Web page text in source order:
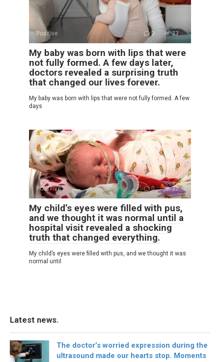
Positive 0 33
My baby was born with lips that were
not fully formed. A few days later,
doctors revealed a surprising truth
that changed our lives forever.
My baby was born with lips that were not fully formed. A few
days
POSITIVE 0 32
My child’s eyes were filled with pus,
and we thought it was normal until a
hospital visit revealed a shocking
truth that changed everything.
My child’s eyes were filled with pus, and we thought it was
normal until
Latest news.
The doctor’s worried expression during the
ultrasound made our hearts stop. Moments